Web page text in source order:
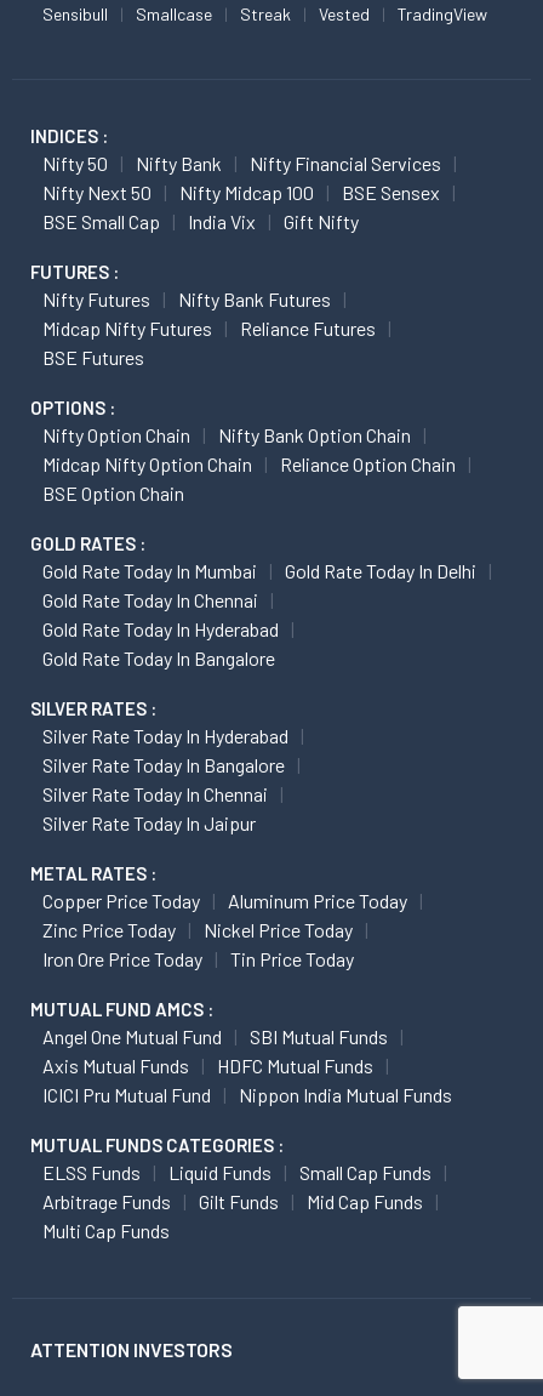
Sensibull Smallcase Streak Vested TradingView
INDICES :
Nifty 50 Nifty Bank
Nifty Financial Services
Nifty Next 50
Nifty Midcap 100
BSE Sensex
BSE Small Cap
India Vix Gift Nifty
FUTURES :
Nifty Futures
Nifty Bank Futures
Midcap Nifty Futures
Reliance Futures
BSE Futures
OPTIONS :
Nifty Option Chain
Nifty Bank Option Chain
Midcap Nifty Option Chain
Reliance Option Chain
BSE Option Chain
GOLD RATES :
Gold Rate Today In Mumbai
Gold Rate Today In Delhi
Gold Rate Today In Chennai
Gold Rate Today In Hyderabad
Gold Rate Today In Bangalore
SILVER RATES :
Silver Rate Today In Hyderabad
Silver Rate Today In Bangalore
Silver Rate Today In Chennai
Silver Rate Today In Jaipur
METAL RATES :
Copper Price Today
Aluminum Price Today
Zinc Price Today
Nickel Price Today
Iron Ore Price Today
Tin Price Today
MUTUAL FUND AMCS :
Angel One Mutual Fund
SBI Mutual Funds
Axis Mutual Funds
HDFC Mutual Funds
ICICI Pru Mutual Fund
Nippon India Mutual Funds
MUTUAL FUNDS CATEGORIES :
ELSS Funds Liquid Funds
Small Cap Funds
Arbitrage Funds
Gilt Funds
Mid Cap Funds
Multi Cap Funds
ATTENTION INVESTORS